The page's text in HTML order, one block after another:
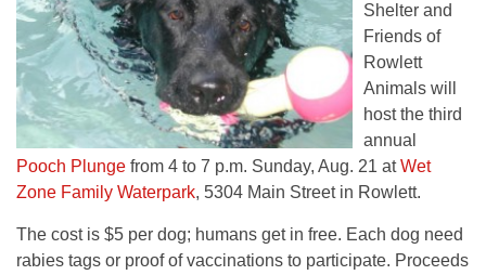
Shelter and
Friends of
Rowlett
Animals will
host the third
annual
Pooch Plunge from 4 to 7 p.m. Sunday, Aug. 21 atWet
Zone Family Waterpark, 5304 Main Street in Rowlett.
The cost is $5 per dog; humans get in free. Each dog need
rabies tags or proof of vaccinations to participate. Proceeds